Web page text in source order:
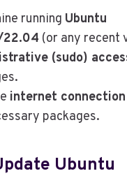
running Ubuntu
(or any recent
(sudo)
internet connection
packages.
Ubuntu